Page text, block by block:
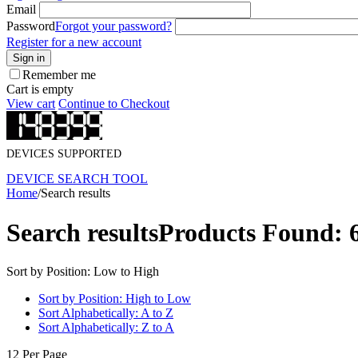
Email
PasswordForgot your password?
Register for a new account
Sign in
Remember me
Cart is empty
View cart Continue to Checkout
DEVICES SUPPORTED
DEVICE SEARCH TOOL
Home/Search results
Search resultsProducts Found:
Sort by Position: Low to High
Sort by Position: High to Low
Sort Alphabetically: A to Z
Sort Alphabetically: Z to A
12 Per Page